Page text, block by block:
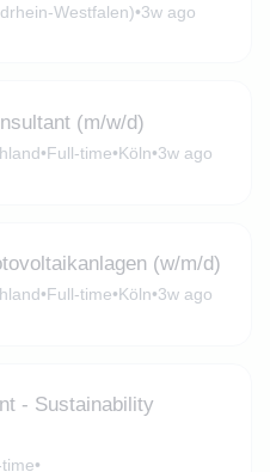
Westfalen)•3w ago
(m/w/d)
•Full-time•Köln•3w ago
(w/m/d)
•Full-time•Köln•3w ago
- Sustainability
•